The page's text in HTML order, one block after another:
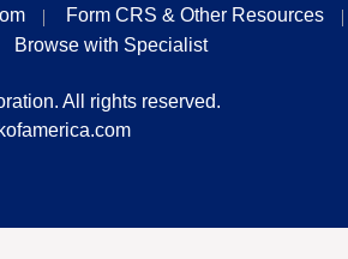
Form CRS & Other Resources
Browse with Specialist
All rights reserved.